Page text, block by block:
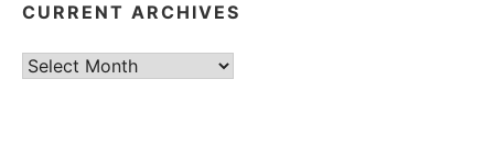
CURRENT ARCHIVES
Current